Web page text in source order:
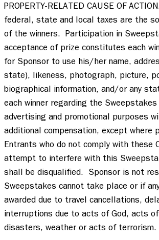
PROPERTY-RELATED CAUSE OF
federal, state and local taxes are the
of the winners.  Participation in
acceptance of prize constitutes each
for Sponsor to use his/her name,
state), likeness, photograph, picture,
biographical information, and/or any
each winner regarding the
advertising and promotional purposes
additional compensation, except where
Entrants who do not comply with these
attempt to interfere with this
shall be disqualified.  Sponsor is not
Sweepstakes cannot take place or if
awarded due to travel cancellations,
interruptions due to acts of God, acts
disasters, weather or acts of terrorism.